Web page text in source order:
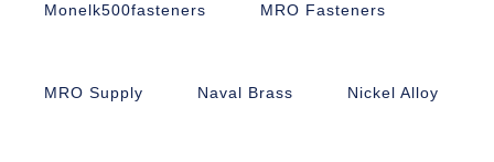
Monelk500fasteners MRO Fasteners
MRO Supply Naval Brass Nickel Alloy